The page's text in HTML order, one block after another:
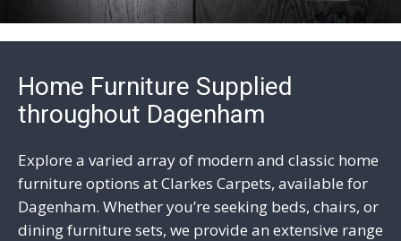
Home Furniture Supplied
throughout Dagenham
Explore a varied array of modern and classic home
furniture options at Clarkes Carpets, available for
Dagenham. Whether you’re seeking beds, chairs, or
dining furniture sets, we provide an extensive range